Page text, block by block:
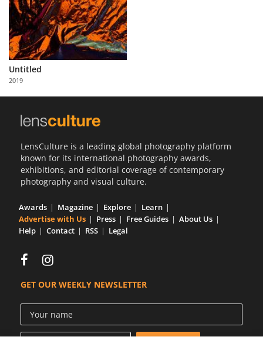
About
Us
Partner
with
Us
Untitled
2019
LensCulture is a leading global photography platform
known for its international photography awards,
exhibitions, and editorial coverage of contemporary
photography and visual culture.
Awards Magazine Explore
Learn
Advertise with Us
Press Free Guides
About Us
Help
Contact RSS Legal
GET OUR WEEKLY NEWSLETTER